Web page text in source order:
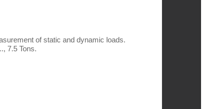
of static and dynamic loads.
7.5 Tons.